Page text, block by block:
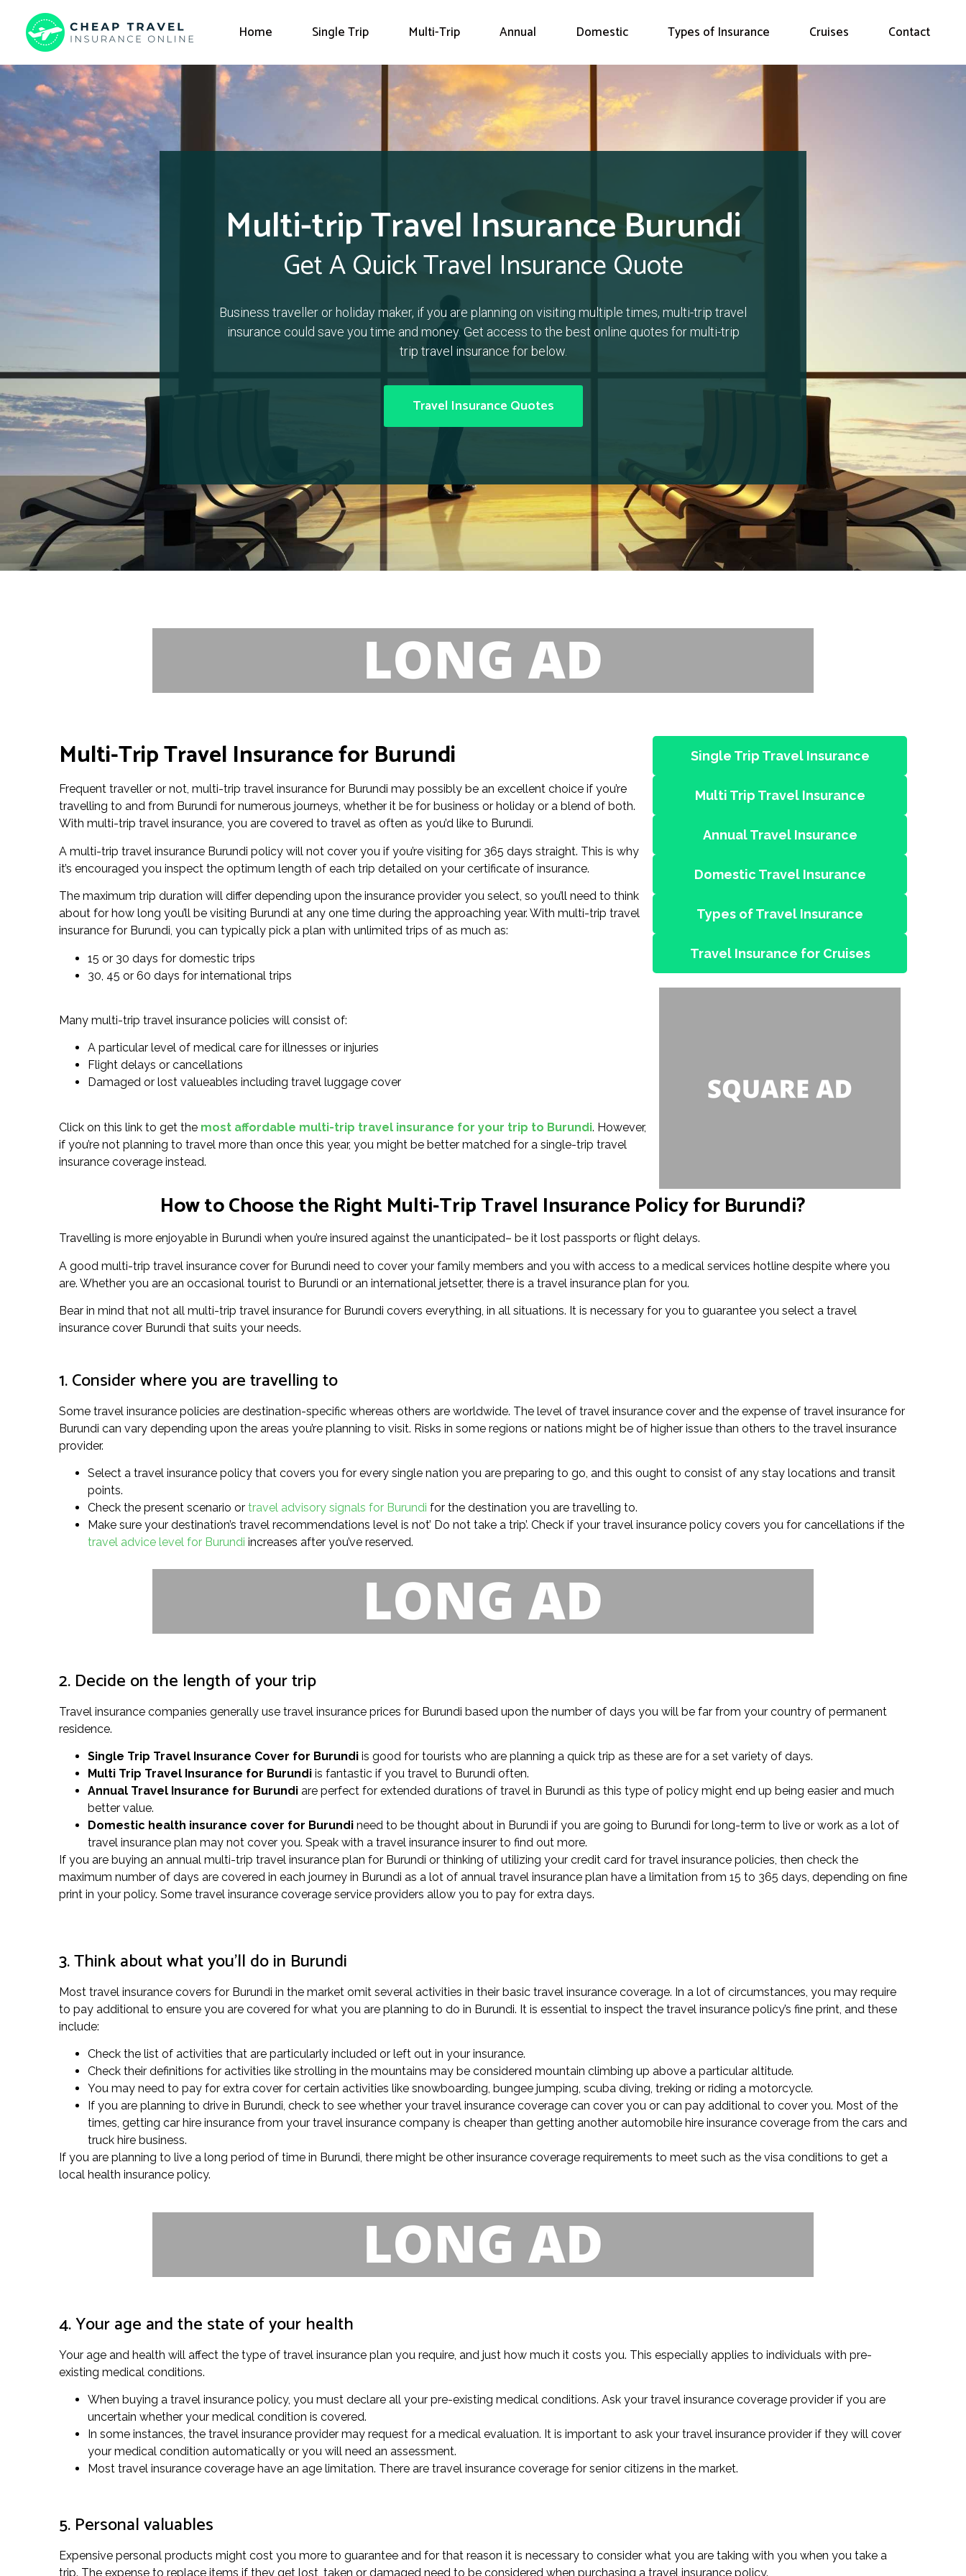
Home Single Trip Multi-Trip Annual Domestic Types of Insurance Cruises Contact
Multi-trip Travel Insurance Burundi
Get A Quick Travel Insurance Quote
Business traveller or holiday maker, if you are planning on visiting multiple times, multi-trip travel
insurance could save you time and money. Get access to the best online quotes for multi-trip
trip travel insurance for below.
Travel Insurance Quotes
Multi-Trip Travel Insurance for Burundi
Frequent traveller or not, multi-trip travel insurance for Burundi may possibly be an excellent choice if you’re
travelling to and from Burundi for numerous journeys, whether it be for business or holiday or a blend of both.
With multi-trip travel insurance, you are covered to travel as often as you’d like to Burundi.
A multi-trip travel insurance Burundi policy will not cover you if you’re visiting for 365 days straight. This is why
it’s encouraged you inspect the optimum length of each trip detailed on your certificate of insurance.
The maximum trip duration will differ depending upon the insurance provider you select, so you’ll need to think
about for how long you’ll be visiting Burundi at any one time during the approaching year. With multi-trip travel
insurance for Burundi, you can typically pick a plan with unlimited trips of as much as:
15 or 30 days for domestic trips
30, 45 or 60 days for international trips
Many multi-trip travel insurance policies will consist of:
A particular level of medical care for illnesses or injuries
Flight delays or cancellations
Damaged or lost valueables including travel luggage cover
Click on this link to get the most affordable multi-trip travel insurance for your trip to Burundi. However,
if you’re not planning to travel more than once this year, you might be better matched for a single-trip travel
insurance coverage instead.
Single Trip Travel Insurance
Multi Trip Travel Insurance
Annual Travel Insurance
Domestic Travel Insurance
Types of Travel Insurance
Travel Insurance for Cruises
How to Choose the Right Multi-Trip Travel Insurance Policy for Burundi?
Travelling is more enjoyable in Burundi when you’re insured against the unanticipated– be it lost passports or flight delays.
A good multi-trip travel insurance cover for Burundi need to cover your family members and you with access to a medical services hotline despite where you
are. Whether you are an occasional tourist to Burundi or an international jetsetter, there is a travel insurance plan for you.
Bear in mind that not all multi-trip travel insurance for Burundi covers everything, in all situations. It is necessary for you to guarantee you select a travel
insurance cover Burundi that suits your needs.
1. Consider where you are travelling to
Some travel insurance policies are destination-specific whereas others are worldwide. The level of travel insurance cover and the expense of travel insurance for
Burundi can vary depending upon the areas you’re planning to visit. Risks in some regions or nations might be of higher issue than others to the travel insurance
provider.
Select a travel insurance policy that covers you for every single nation you are preparing to go, and this ought to consist of any stay locations and transit
points.
Check the present scenario or travel advisory signals for Burundi for the destination you are travelling to.
Make sure your destination’s travel recommendations level is not’ Do not take a trip’. Check if your travel insurance policy covers you for cancellations if the
travel advice level for Burundi increases after you’ve reserved.
2. Decide on the length of your trip
Travel insurance companies generally use travel insurance prices for Burundi based upon the number of days you will be far from your country of permanent
residence.
Single Trip Travel Insurance Cover for Burundi is good for tourists who are planning a quick trip as these are for a set variety of days.
Multi Trip Travel Insurance for Burundi is fantastic if you travel to Burundi often.
Annual Travel Insurance for Burundi are perfect for extended durations of travel in Burundi as this type of policy might end up being easier and much
better value.
Domestic health insurance cover for Burundi need to be thought about in Burundi if you are going to Burundi for long-term to live or work as a lot of
travel insurance plan may not cover you. Speak with a travel insurance insurer to find out more.
If you are buying an annual multi-trip travel insurance plan for Burundi or thinking of utilizing your credit card for travel insurance policies, then check the
maximum number of days are covered in each journey in Burundi as a lot of annual travel insurance plan have a limitation from 15 to 365 days, depending on fine
print in your policy. Some travel insurance coverage service providers allow you to pay for extra days.
3. Think about what you’ll do in Burundi
Most travel insurance covers for Burundi in the market omit several activities in their basic travel insurance coverage. In a lot of circumstances, you may require
to pay additional to ensure you are covered for what you are planning to do in Burundi. It is essential to inspect the travel insurance policy’s fine print, and these
include:
Check the list of activities that are particularly included or left out in your insurance.
Check their definitions for activities like strolling in the mountains may be considered mountain climbing up above a particular altitude.
You may need to pay for extra cover for certain activities like snowboarding, bungee jumping, scuba diving, treking or riding a motorcycle.
If you are planning to drive in Burundi, check to see whether your travel insurance coverage can cover you or can pay additional to cover you. Most of the
times, getting car hire insurance from your travel insurance company is cheaper than getting another automobile hire insurance coverage from the cars and
truck hire business.
If you are planning to live a long period of time in Burundi, there might be other insurance coverage requirements to meet such as the visa conditions to get a
local health insurance policy.
4. Your age and the state of your health
Your age and health will affect the type of travel insurance plan you require, and just how much it costs you. This especially applies to individuals with pre-
existing medical conditions.
When buying a travel insurance policy, you must declare all your pre-existing medical conditions. Ask your travel insurance coverage provider if you are
uncertain whether your medical condition is covered.
In some instances, the travel insurance provider may request for a medical evaluation. It is important to ask your travel insurance provider if they will cover
your medical condition automatically or you will need an assessment.
Most travel insurance coverage have an age limitation. There are travel insurance coverage for senior citizens in the market.
5. Personal valuables
Expensive personal products might cost you more to guarantee and for that reason it is necessary to consider what you are taking with you when you take a
trip. The expense to replace items if they get lost, taken or damaged need to be considered when purchasing a travel insurance policy.